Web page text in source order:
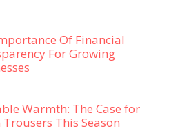
Of Financial
For Growing
Warmth: The Case for
Trousers This Season